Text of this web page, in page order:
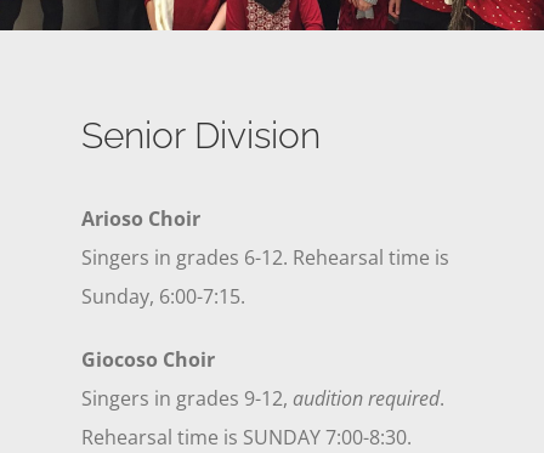
Senior Division
Arioso Choir
Singers in grades 6-12. Rehearsal time is
Sunday, 6:00-7:15.
Giocoso Choir
Singers in grades 9-12, audition required.
Rehearsal time is SUNDAY 7:00-8:30.